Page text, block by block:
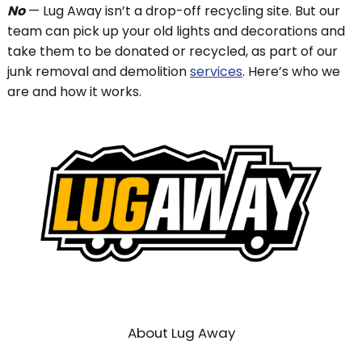
No— Lug Away isn’t a drop-off recycling site. But our
team can pick up your old lights and decorations and
take them to be donated or recycled, as part of our
junk removal and demolitionservices. Here’s who we
are and how it works.
About Lug Away